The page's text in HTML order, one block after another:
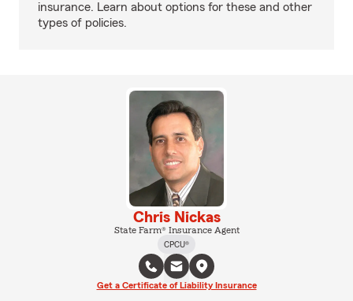
insurance. Learn about options for these and other
types of policies.
Chris Nickas
State Farm® Insurance Agent
CPCU®
Get a Certificate of Liability Insurance